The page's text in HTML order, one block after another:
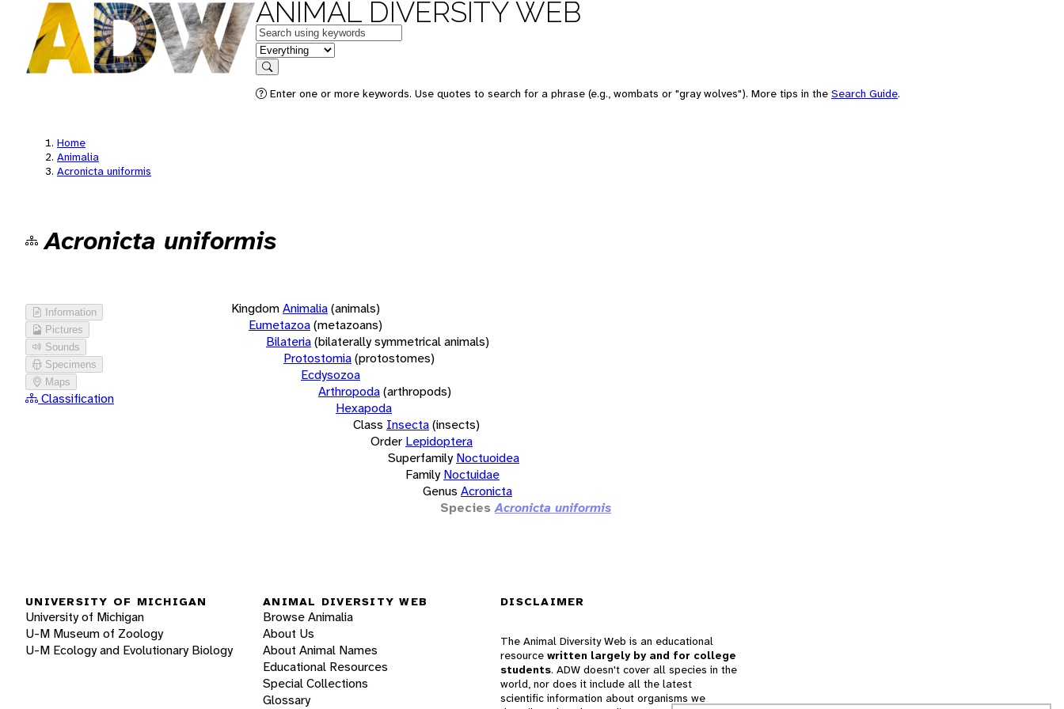
ANIMAL DIVERSITY WEB
Keywords
in feature
Search
Enter one or more keywords. Use quotes to search for a phrase (e.g., wombats or "gray wolves"). More tips in the Search Guide.
Home
Animalia
Acronicta uniformis
Acronicta uniformis
Information
Pictures
Sounds
Specimens
Maps
Classification
KingdomAnimalia(animals)
Eumetazoa(metazoans)
Bilateria(bilaterally symmetrical animals)
Protostomia(protostomes)
Ecdysozoa
Arthropoda(arthropods)
Hexapoda
Class Insecta(insects)
Order Lepidoptera
Superfamily Noctuoidea
Family Noctuidae
Genus Acronicta
Species Acronicta uniformis
UNIVERSITY OF MICHIGAN
University of Michigan
U-M Museum of Zoology
U-M Ecology and Evolutionary Biology
ANIMAL DIVERSITY WEB
Browse Animalia
About Us
About Animal Names
Educational Resources
Special Collections
Glossary
DISCLAIMER
The Animal Diversity Web is an educational
resource written largely by and for college
students. ADW doesn't cover all species in the
world, nor does it include all the latest
scientific information about organisms we